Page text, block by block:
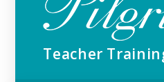
Teacher